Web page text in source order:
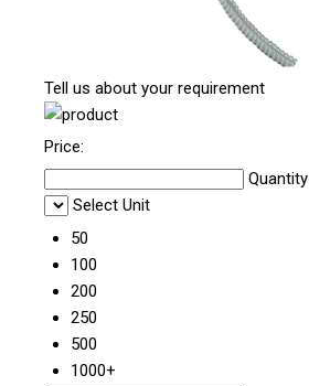
Tell us about your requirement
Price:
Quantity
Select Unit
50
100
200
250
500
1000+